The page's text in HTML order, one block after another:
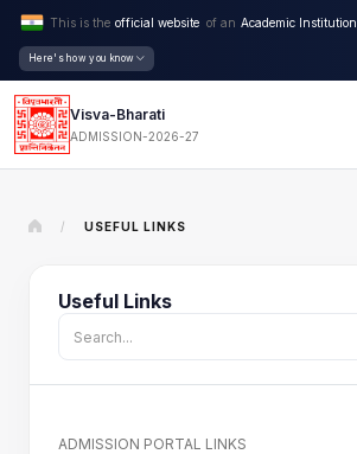
This is the official website of an Academic Institution.
Here's how you know
Visva-Bharati
ADMISSION-2026-27
/ USEFUL LINKS
Useful Links
ADMISSION PORTAL LINKS